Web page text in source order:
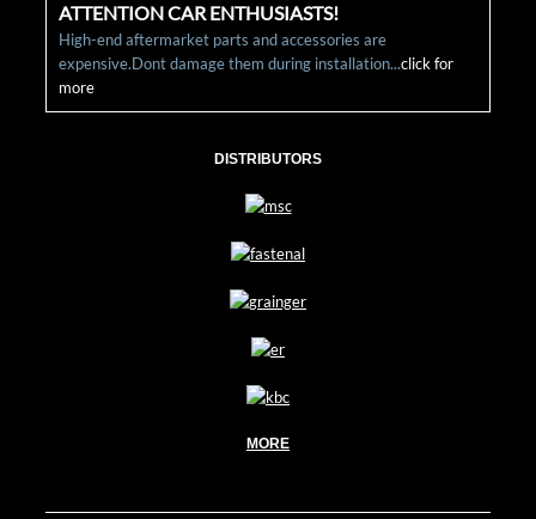
ATTENTION CAR ENTHUSIASTS!
High-end aftermarket parts and accessories are
expensive.Dont damage them during installation...click for
more
DISTRIBUTORS
MORE